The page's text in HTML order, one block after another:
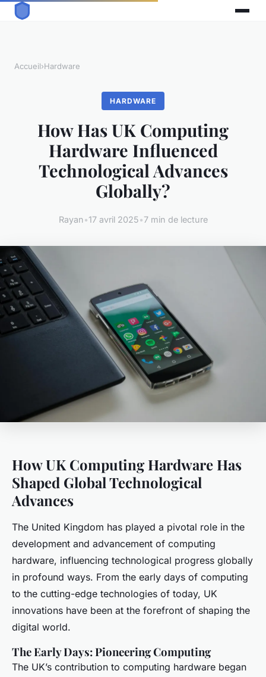
Accueil›Hardware
HARDWARE
How Has UK Computing
Hardware Influenced
Technological Advances
Globally?
Rayan•17 avril 2025•7 min de lecture
How UK Computing Hardware Has
Shaped Global Technological
Advances
The United Kingdom has played a pivotal role in the
development and advancement of computing
hardware, influencing technological progress globally
in profound ways. From the early days of computing
to the cutting-edge technologies of today, UK
innovations have been at the forefront of shaping the
digital world.
The Early Days: Pioneering Computing
The UK’s contribution to computing hardware began